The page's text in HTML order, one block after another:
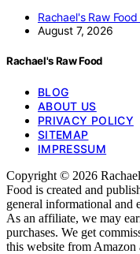
Rachael's Raw Food
August 7, 2026
Rachael's Raw Food
BLOG
ABOUT US
PRIVACY POLICY
SITEMAP
IMPRESSUM
Copyright © 2026
Food is created and
general informational and
As an affiliate, we may
purchases. We get
this website from Amazon